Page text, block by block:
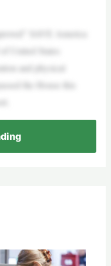
SAVE America
United States
and physical
the House this